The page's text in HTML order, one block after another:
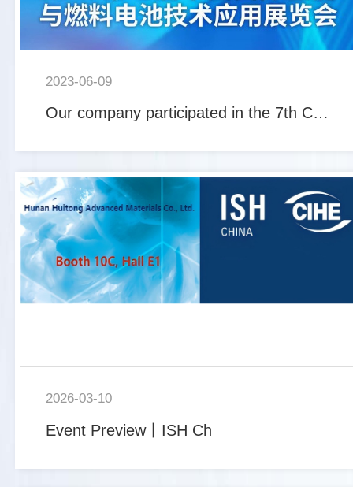
2023-06-09
Our company participated in the 7th China International Hydrogen and Fuel Cell Technology Applicatio
2026-03-10
Event Preview丨ISH Ch